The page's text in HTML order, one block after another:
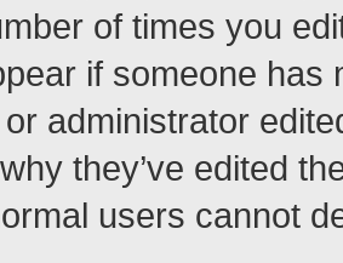
of times you
if someone has
administrator
they’ve edited
users cannot